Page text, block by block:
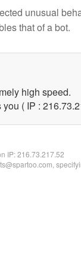
unusual
that of a bot.
high speed.
( IP :
IP:216.73.217.52